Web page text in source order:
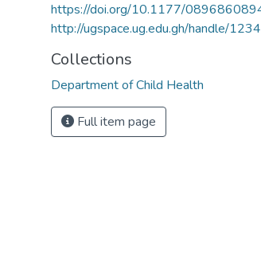
https://doi.org/10.1177/
http://ugspace.ug.edu.gh/handle/
Collections
Department of Child Health
Full item page